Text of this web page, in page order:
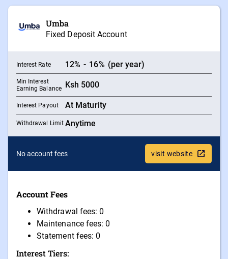
Umba
Fixed Deposit Account
Interest Rate 12% - 16% (per year)
Min Interest
Earning Balance
Ksh 5000
Interest Payout At Maturity
Withdrawal Limit Anytime
No account fees visit website
Account Fees
Withdrawal fees: 0
Maintenance fees: 0
Statement fees: 0
Interest Tiers: